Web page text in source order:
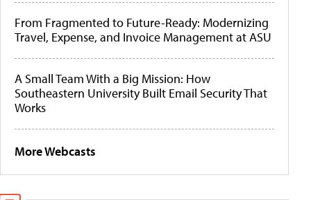
From Fragmented to Future-Ready: Modernizing
Travel, Expense, and Invoice Management at ASU
A Small Team With a Big Mission: How
Southeastern University Built Email Security That
Works
More Webcasts